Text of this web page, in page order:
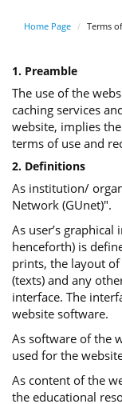
Home Page Terms
1. Preamble
The use of the
caching services
website, implies
terms of use and
2. Definitions
As institution/
Network (GUnet)".
As user’s
henceforth) is
prints, the layout
(texts) and any
interface. The
website software.
As software of the
used for the
Αs content of the
the educational